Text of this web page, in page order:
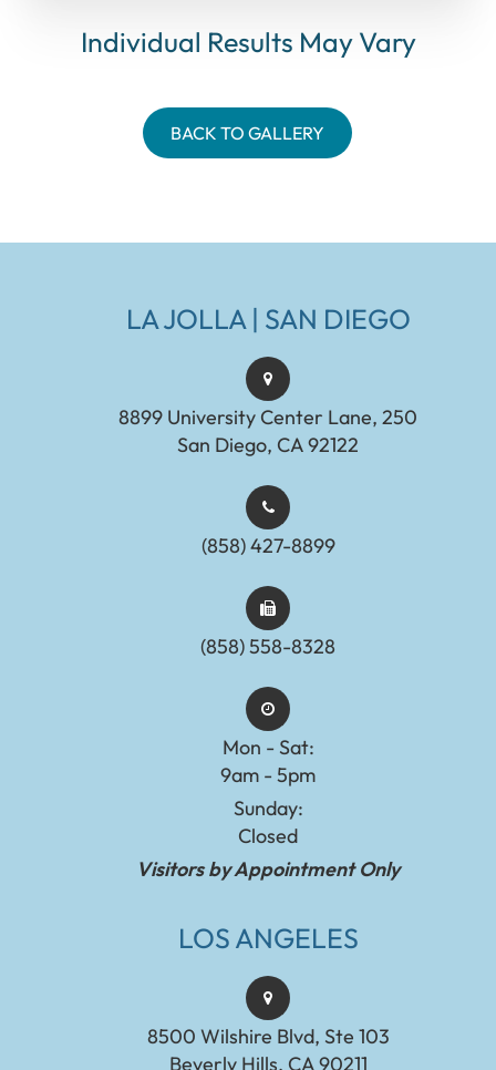
Individual Results May Vary
BACK TO GALLERY
LA JOLLA | SAN DIEGO
8899 University Center Lane, 250
San Diego, CA 92122
(858) 427-8899
(858) 558-8328
Mon - Sat:
9am - 5pm
Sunday:
Closed
Visitors by Appointment Only
LOS ANGELES
8500 Wilshire Blvd, Ste 103
Beverly Hills, CA 90211